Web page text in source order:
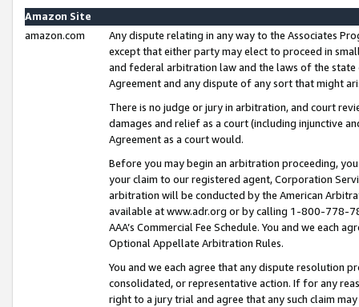
Amazon Site
amazon.com
Any dispute relating in any way to the Associates
except that either party may elect to proceed in
and federal arbitration law and the laws of the
Agreement and any dispute of any sort that might
There is no judge or jury in arbitration, and court
damages and relief as a court (including injunctive
Agreement as a court would.
Before you may begin an arbitration proceeding,
your claim to our registered agent, Corporation
arbitration will be conducted by the American
available at www.adr.org or by calling 1-800-778-
AAA’s Commercial Fee Schedule. You and we each
Optional Appellate Arbitration Rules.
You and we each agree that any dispute resolution
consolidated, or representative action. If for any
right to a jury trial and agree that any such claim